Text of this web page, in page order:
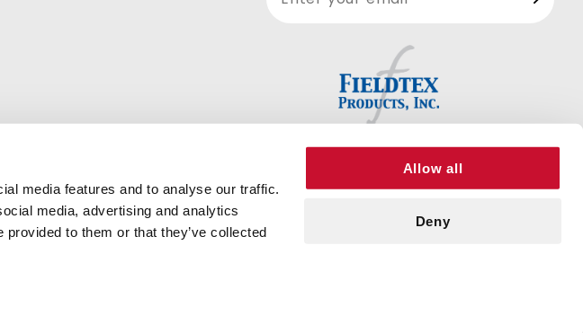
media features and to analyse our traffic.
media, advertising and analytics
to them or that they’ve collected
Allow all
Deny
Newsletter